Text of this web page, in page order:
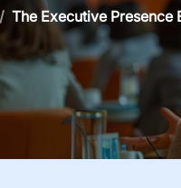
The Executive Presence